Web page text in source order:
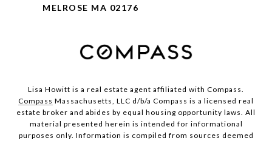
MELROSE MA 02176
Lisa Howitt is a real estate agent affiliated with Compass.
Compass Massachusetts, LLC d/b/a Compass is a licensed real
estate broker and abides by equal housing opportunity laws. All
material presented herein is intended for informational
purposes only. Information is compiled from sources deemed